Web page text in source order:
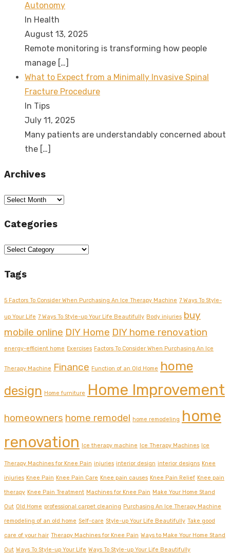
Autonomy
In Health
August 13, 2025
Remote monitoring is transforming how people
manage […]
What to Expect from a Minimally Invasive Spinal
Fracture Procedure
In Tips
July 11, 2025
Many patients are understandably concerned about
the […]
Archives
Archives
Categories
Categories
Tags
5 Factors To Consider When Purchasing An Ice Therapy Machine 7 Ways To Style-
up Your Life 7 Ways To Style-up Your Life Beautifully Body injuries buy
mobile online DIY Home DIY home renovation
energy-efficient home Exercises Factors To Consider When Purchasing An Ice
Therapy Machine Finance Function of an Old Home home
design Home furniture Home Improvement
homeowners home remodel home remodeling home
renovation Ice therapy machine Ice Therapy Machines Ice
Therapy Machines for Knee Pain injuries interior design interior designs Knee
injuries Knee Pain Knee Pain Care Knee pain causes Knee Pain Relief Knee pain
therapy Knee Pain Treatment Machines for Knee Pain Make Your Home Stand
Out Old Home professional carpet cleaning Purchasing An Ice Therapy Machine
remodeling of an old home Self-care Style-up Your Life Beautifully Take good
care of your hair Therapy Machines for Knee Pain Ways to Make Your Home Stand
Out Ways To Style-up Your Life Ways To Style-up Your Life Beautifully